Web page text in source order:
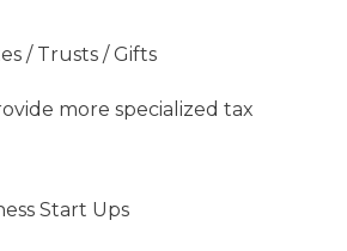
/ Trusts / Gifts
more specialized tax
Start Ups